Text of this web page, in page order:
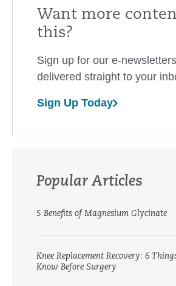
Want more
this?
Sign up for our e-
delivered straight to your
Sign Up Today
Popular Articles
5 Benefits of Magnesium Glycinate
Knee Replacement Recovery: 6
Know Before Surgery